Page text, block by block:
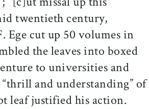
twentieth century,
cut up 50 volumes in
the leaves into boxed
to universities and
and understanding” of
leaf justified his action.